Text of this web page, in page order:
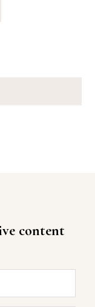
content